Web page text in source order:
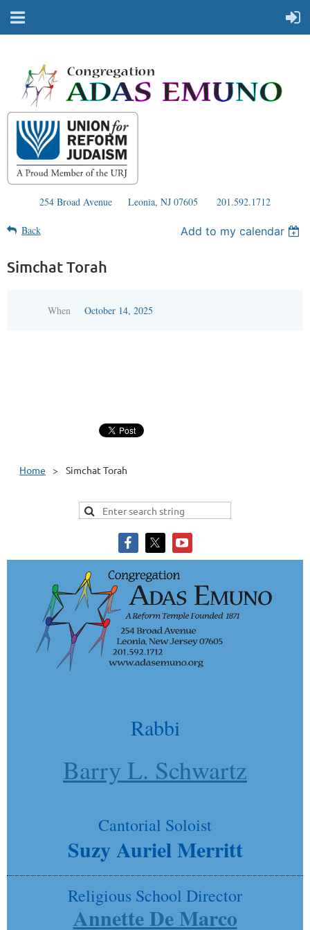
254 Broad Avenue Leonia, NJ 07605 201.592.1712
Back Add to my calendar
Simchat Torah
When October 14, 2025
Home Simchat Torah
Rabbi
Barry L. Schwartz
Cantorial Soloist
Suzy Auriel Merritt
Religious School Director
Annette De Marco